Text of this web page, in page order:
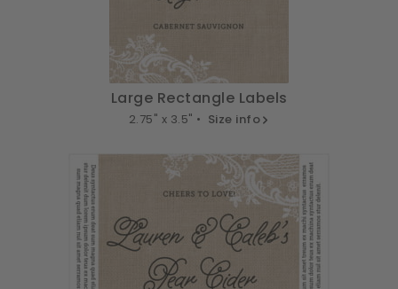
Large Rectangle Labels
2.75" x 3.5" • Size info